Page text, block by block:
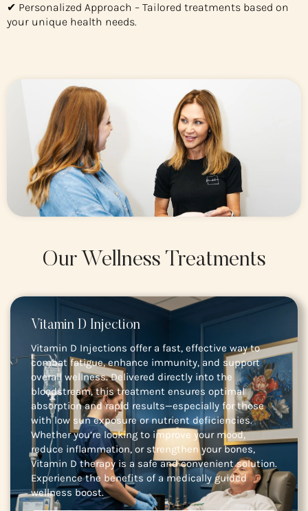
✔ Personalized Approach – Tailored treatments based on
your unique health needs.
Our Wellness Treatments
Vitamin D Injection
Vitamin D Injections offer a fast, effective way to
combat fatigue, enhance immunity, and support
overall wellness. Delivered directly into the
bloodstream, this treatment ensures optimal
absorption and rapid results—especially for those
with low sun exposure or nutrient deficiencies.
Whether you’re looking to improve your mood,
reduce inflammation, or strengthen your bones,
Vitamin D therapy is a safe and convenient solution.
Experience the benefits of a medically guided
wellness boost.